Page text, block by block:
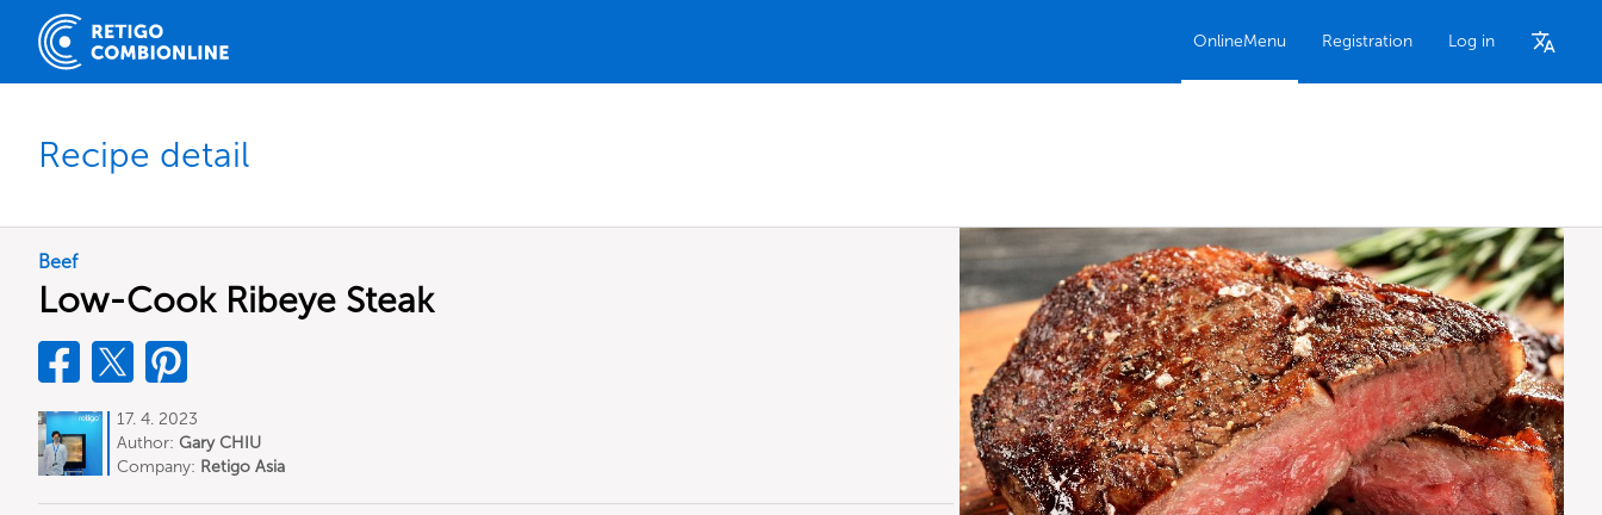
OnlineMenu Registration Log in
Recipe detail
Beef
Low-Cook Ribeye Steak
17. 4. 2023
Author: Gary CHIU
Company: Retigo Asia